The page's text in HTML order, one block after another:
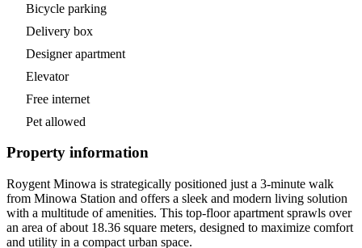
Bicycle parking
Delivery box
Designer apartment
Elevator
Free internet
Pet allowed
Property information
Roygent Minowa is strategically positioned just a 3-minute walk
from Minowa Station and offers a sleek and modern living solution
with a multitude of amenities. This top-floor apartment sprawls over
an area of about 18.36 square meters, designed to maximize comfort
and utility in a compact urban space.